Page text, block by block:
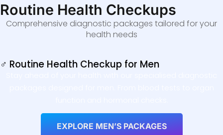
Routine Health Checkups
Comprehensive diagnostic packages tailored for your
health needs
♂ Routine Health Checkup for Men
EXPLORE MEN’S PACKAGES